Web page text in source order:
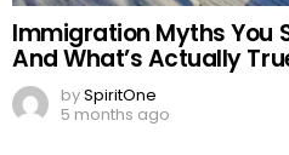
Immigration Myths You
And What’s Actually
bySpiritOne
5 months ago